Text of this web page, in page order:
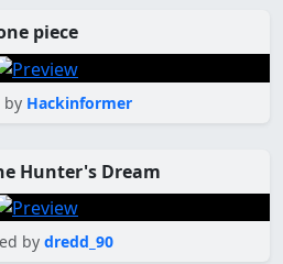
piece
by Hackinformer
Hunter's Dream
by dredd_90